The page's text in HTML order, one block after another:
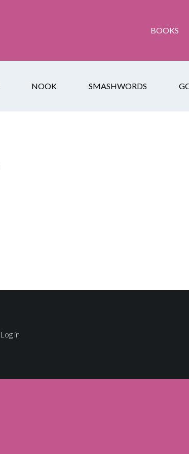
BOOKS
NOOK SMASHWORDS
Log in